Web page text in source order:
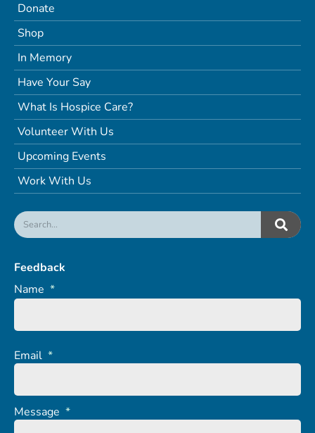
Donate
Shop
In Memory
Have Your Say
What Is Hospice Care?
Volunteer With Us
Upcoming Events
Work With Us
Feedback
Name *
Email *
Message *